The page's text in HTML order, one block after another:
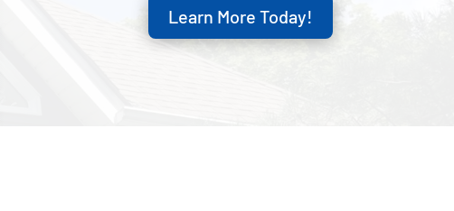
Learn More Today!